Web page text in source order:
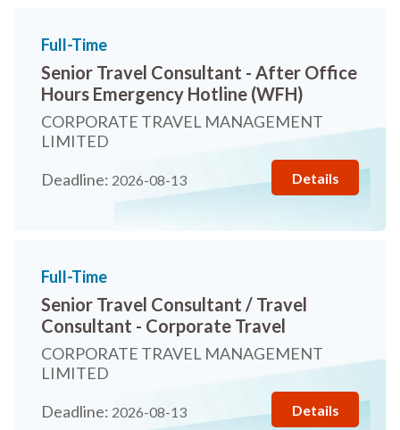
Full-Time
Senior Travel Consultant - After Office
Hours Emergency Hotline (WFH)
CORPORATE TRAVEL MANAGEMENT
LIMITED
Deadline: 2026-08-13 Details
Full-Time
Senior Travel Consultant / Travel
Consultant - Corporate Travel
CORPORATE TRAVEL MANAGEMENT
LIMITED
Deadline: 2026-08-13 Details